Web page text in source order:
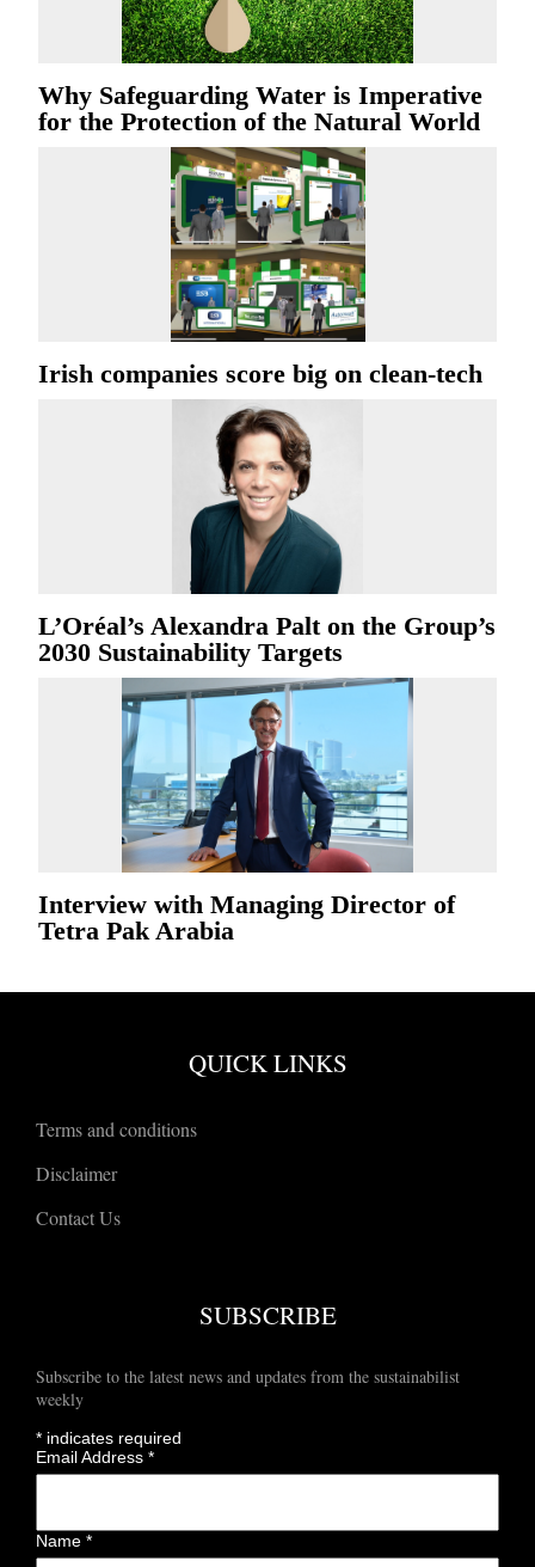
Why Safeguarding Water is Imperative
for the Protection of the Natural World
Irish companies score big on clean-tech
L’Oréal’s Alexandra Palt on the Group’s
2030 Sustainability Targets
Interview with Managing Director of
Tetra Pak Arabia
QUICK LINKS
Terms and conditions
Disclaimer
Contact Us
SUBSCRIBE
Subscribe to the latest news and updates from the sustainabilist
weekly
* indicates required
Email Address*
Name*